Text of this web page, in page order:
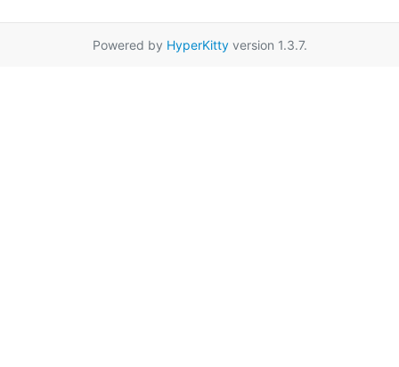
Powered by HyperKittyversion 1.3.7.